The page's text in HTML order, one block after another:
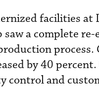
facilities at
a complete
process.
by 40 percent.
control and